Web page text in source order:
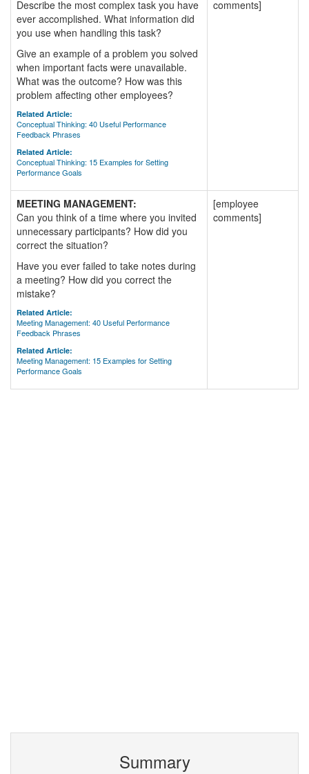
Describe the most complex task you have
ever accomplished. What information did
you use when handling this task?
Give an example of a problem you solved
when important facts were unavailable.
What was the outcome? How was this
problem affecting other employees?
Related Article:
Conceptual Thinking: 40 Useful Performance
Feedback Phrases
Related Article:
Conceptual Thinking: 15 Examples for Setting
Performance Goals
comments]
MEETING MANAGEMENT:
Can you think of a time where you invited
unnecessary participants? How did you
correct the situation?
Have you ever failed to take notes during
a meeting? How did you correct the
mistake?
Related Article:
Meeting Management: 40 Useful Performance
Feedback Phrases
Related Article:
Meeting Management: 15 Examples for Setting
Performance Goals
[employee
comments]
Summary